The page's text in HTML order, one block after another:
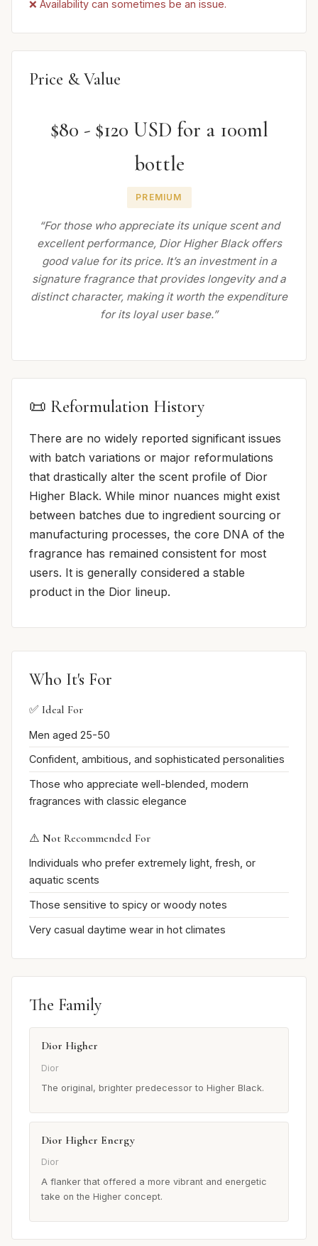
❌ Availability can sometimes be an issue.
Price & Value
$80 - $120 USD for a 100ml
bottle
PREMIUM
“For those who appreciate its unique scent and
excellent performance, Dior Higher Black offers
good value for its price. It’s an investment in a
signature fragrance that provides longevity and a
distinct character, making it worth the expenditure
for its loyal user base.”
📜 Reformulation History
There are no widely reported significant issues
with batch variations or major reformulations
that drastically alter the scent profile of Dior
Higher Black. While minor nuances might exist
between batches due to ingredient sourcing or
manufacturing processes, the core DNA of the
fragrance has remained consistent for most
users. It is generally considered a stable
product in the Dior lineup.
Who It's For
✅ Ideal For
Men aged 25-50
Confident, ambitious, and sophisticated personalities
Those who appreciate well-blended, modern
fragrances with classic elegance
⚠️ Not Recommended For
Individuals who prefer extremely light, fresh, or
aquatic scents
Those sensitive to spicy or woody notes
Very casual daytime wear in hot climates
The Family
Dior Higher
Dior
The original, brighter predecessor to Higher Black.
Dior Higher Energy
Dior
A flanker that offered a more vibrant and energetic
take on the Higher concept.